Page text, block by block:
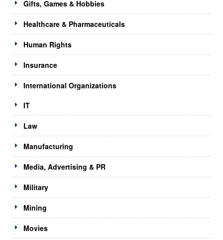
Gifts, Games & Hobbies
Healthcare & Pharmaceuticals
Human Rights
Insurance
International Organizations
IT
Law
Manufacturing
Media, Advertising & PR
Military
Mining
Movies